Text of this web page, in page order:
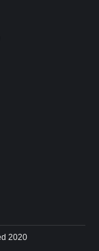
2020